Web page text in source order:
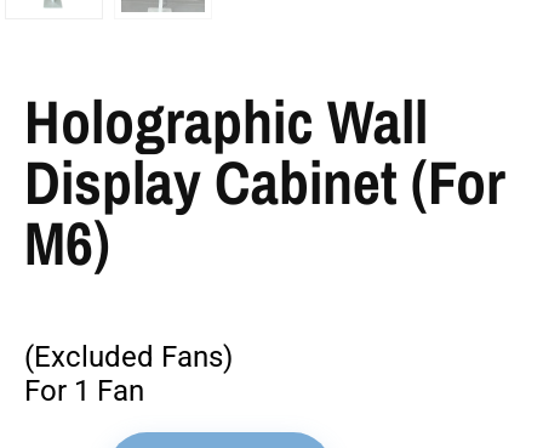
Holographic Wall
Display Cabinet (For
M6)
(Excluded Fans)
For 1 Fan